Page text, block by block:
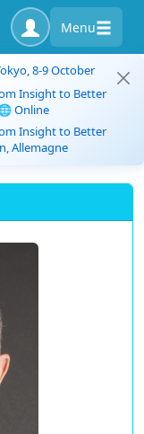
Menu
8-9 October
Insight to Better
Online
Insight to Better
Allemagne